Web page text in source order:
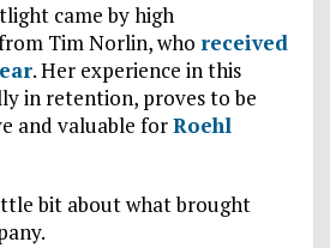
came by high
Tim Norlin, who received
. Her experience in this
in retention, proves to be
and valuable forRoehl
bit about what brought